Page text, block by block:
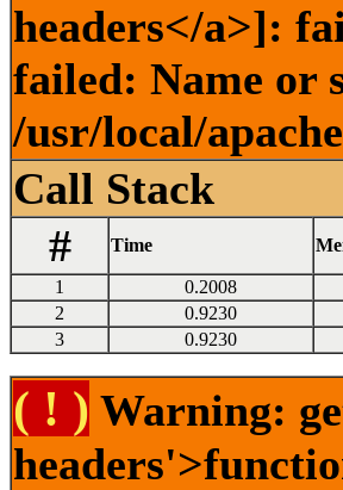
headers</a>]:
failed: Name or
/usr/local/
Call Stack
#
Time
1 0.2008
2
0.9230
3
0.9230
( ! ) Warning: